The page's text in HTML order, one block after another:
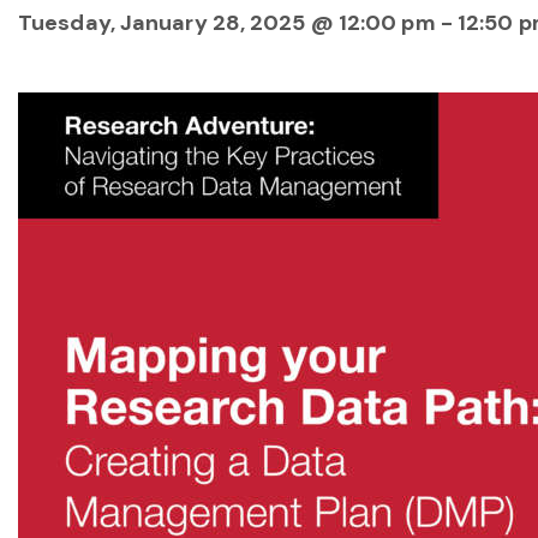
Tuesday, January 28, 2025 @ 12:00 pm - 12:50